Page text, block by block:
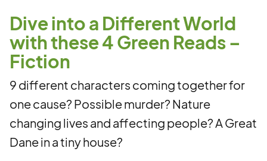
Dive into a Different World
with these 4 Green Reads –
Fiction
9 different characters coming together for
one cause? Possible murder? Nature
changing lives and affecting people? A Great
Dane in a tiny house?